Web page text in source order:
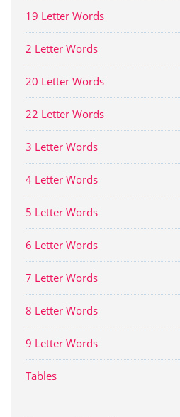
19 Letter Words
2 Letter Words
20 Letter Words
22 Letter Words
3 Letter Words
4 Letter Words
5 Letter Words
6 Letter Words
7 Letter Words
8 Letter Words
9 Letter Words
Tables